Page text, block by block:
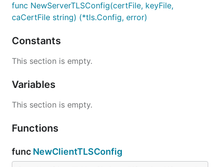
func NewServerTLSConfig(certFile, keyFile,
caCertFile string) (*tls.Config, error)
Constants
This section is empty.
Variables
This section is empty.
Functions
func NewClientTLSConfig